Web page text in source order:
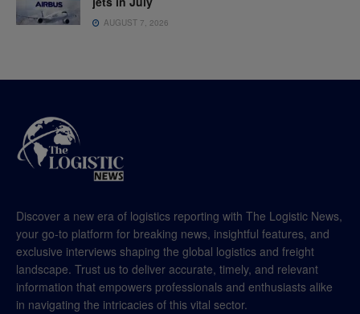
AUGUST 7, 2026
Discover a new era of logistics reporting with The Logistic News,
your go-to platform for breaking news, insightful features, and
exclusive interviews shaping the global logistics and freight
landscape. Trust us to deliver accurate, timely, and relevant
information that empowers professionals and enthusiasts alike
in navigating the intricacies of this vital sector.